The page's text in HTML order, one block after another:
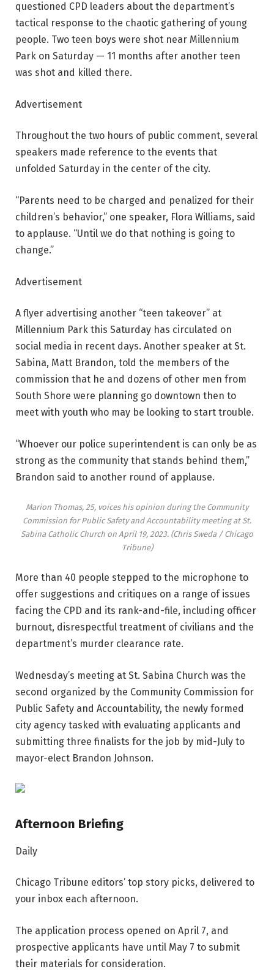
questioned CPD leaders about the department’s
tactical response to the chaotic gathering of young
people. Two teen boys were shot near Millennium
Park on Saturday — 11 months after another teen
was shot and killed there.
Advertisement
Throughout the two hours of public comment, several
speakers made reference to the events that
unfolded Saturday in the center of the city.
“Parents need to be charged and penalized for their
children’s behavior,” one speaker, Flora Williams, said
to applause. “Until we do that nothing is going to
change.”
Advertisement
A flyer advertising another “teen takeover” at
Millennium Park this Saturday has circulated on
social media in recent days. Another speaker at St.
Sabina, Matt Brandon, told the members of the
commission that he and dozens of other men from
South Shore were planning go downtown then to
meet with youth who may be looking to start trouble.
“Whoever our police superintendent is can only be as
strong as the community that stands behind them,”
Brandon said to another round of applause.
Marion Thomas, 25, voices his opinion during the Community
Commission for Public Safety and Accountability meeting at St.
Sabina Catholic Church on April 19, 2023. (Chris Sweda / Chicago
Tribune)
More than 40 people stepped to the microphone to
offer suggestions and critiques on a range of issues
facing the CPD and its rank-and-file, including officer
burnout, disrespectful treatment of civilians and the
department’s murder clearance rate.
Wednesday’s meeting at St. Sabina Church was the
second organized by the Community Commission for
Public Safety and Accountability, the newly formed
city agency tasked with evaluating applicants and
submitting three finalists for the job by mid-July to
mayor-elect Brandon Johnson.
Afternoon Briefing
Daily
Chicago Tribune editors’ top story picks, delivered to
your inbox each afternoon.
The application process opened on April 7, and
prospective applicants have until May 7 to submit
their materials for consideration.